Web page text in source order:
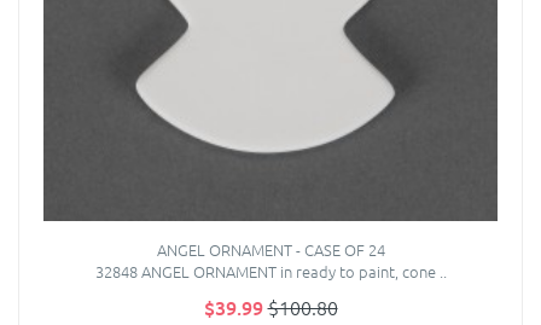
ANGEL ORNAMENT - CASE OF 24
32848 ANGEL ORNAMENT in ready to paint, cone ..
$39.99$100.80